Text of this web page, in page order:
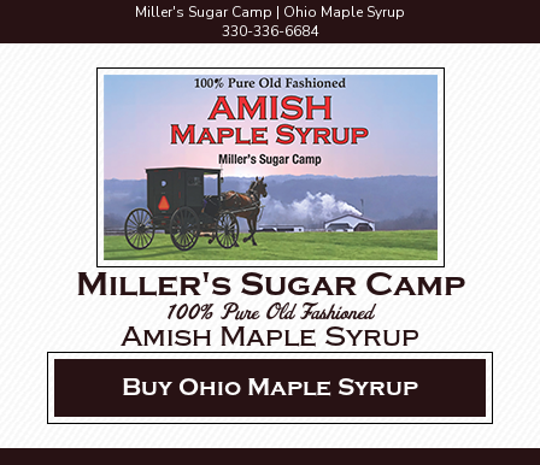
Miller's Sugar Camp | Ohio Maple Syrup
330-336-6684
Miller's Sugar Camp
100% Pure Old Fashioned
Amish Maple Syrup
Buy Ohio Maple Syrup